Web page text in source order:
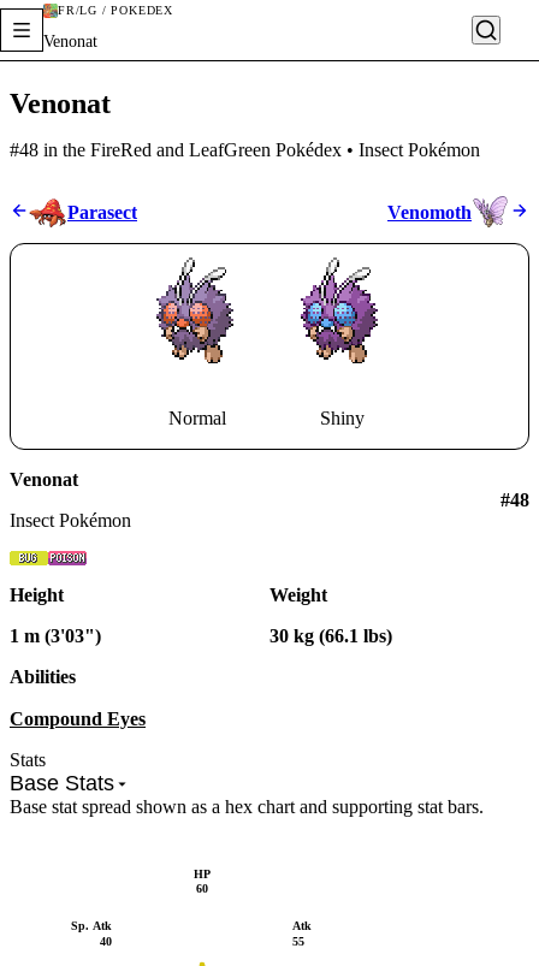
FR/LG / POKÉDEX
Venonat
Venonat
#48 in the FireRed and LeafGreen Pokédex • Insect Pokémon
Stats
Base Stats
Base stat spread shown as a hex chart and supporting stat bars.
Atk
55
Sp. Atk
40
HP
60
Parasect Venomoth
Normal Shiny
Venonat
Insect Pokémon
#48
Height
1 m (3'03")
Weight
30 kg (66.1 lbs)
Abilities
Compound Eyes